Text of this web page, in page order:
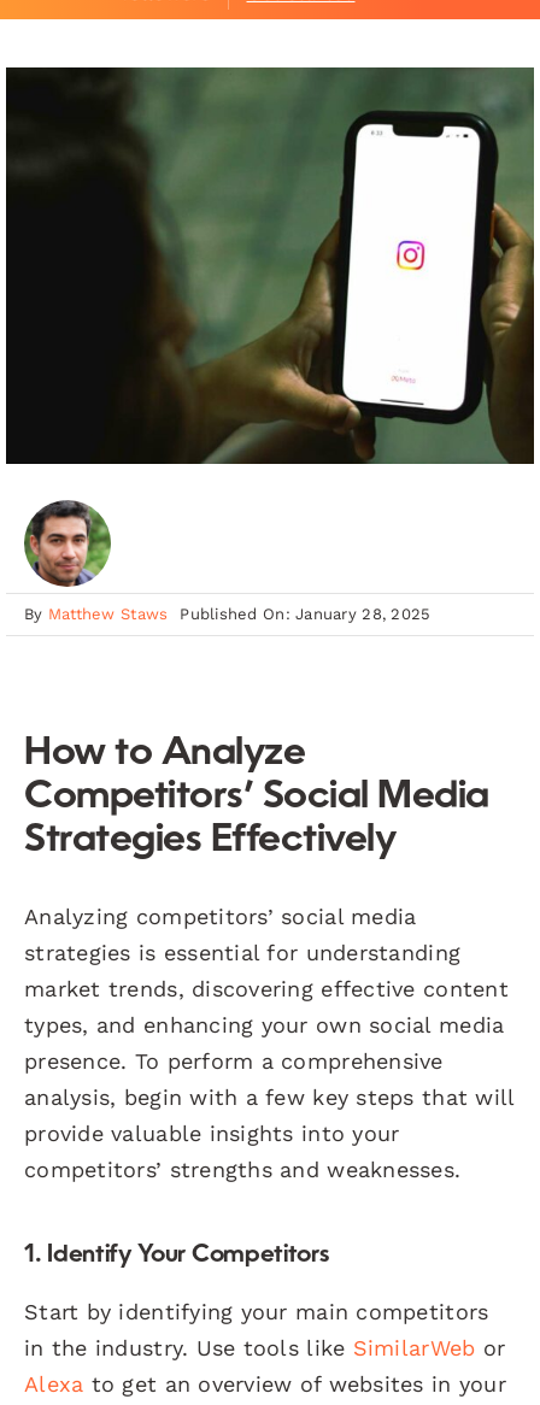
By Matthew Staws Published On: January 28, 2025
How to Analyze
Competitors’ Social Media
Strategies Effectively
Analyzing competitors’ social media
strategies is essential for understanding
market trends, discovering effective content
types, and enhancing your own social media
presence. To perform a comprehensive
analysis, begin with a few key steps that will
provide valuable insights into your
competitors’ strengths and weaknesses.
1. Identify Your Competitors
Start by identifying your main competitors
in the industry. Use tools like SimilarWeb or
Alexa to get an overview of websites in your